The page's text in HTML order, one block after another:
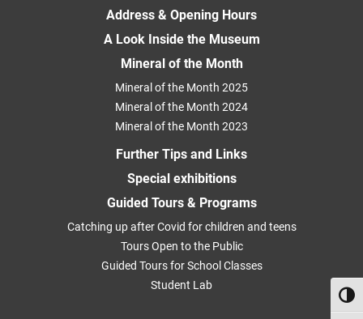
Address & Opening Hours
A Look Inside the Museum
Mineral of the Month
Mineral of the Month 2025
Mineral of the Month 2024
Mineral of the Month 2023
Further Tips and Links
Special exhibitions
Guided Tours & Programs
Catching up after Covid for children and teens
Tours Open to the Public
Guided Tours for School Classes
Student Lab